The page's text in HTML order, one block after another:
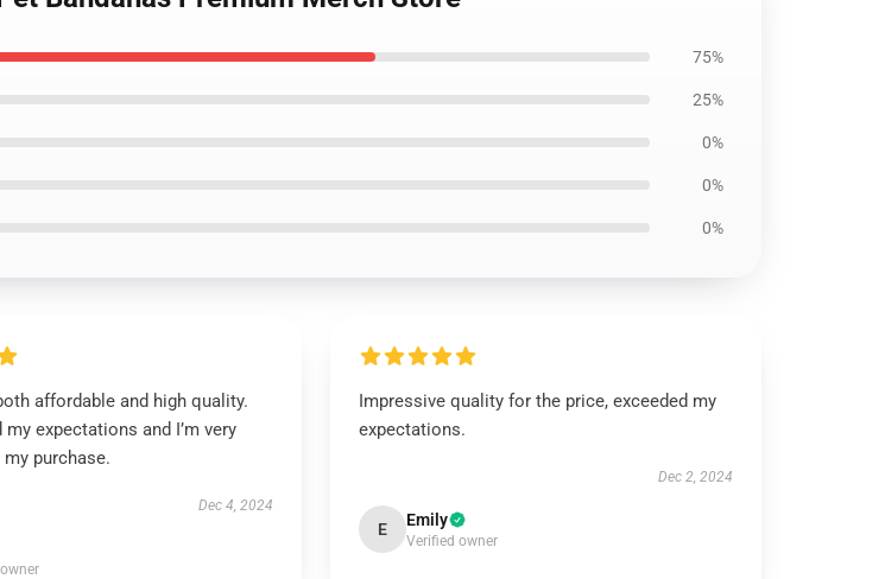
75%
25%
0%
0%
0%
affordable and high quality.
my expectations and I’m very
purchase.
Dec 4, 2024
Impressive quality for the price, exceeded my
expectations.
Dec 2, 2024
E Emily
Verified owner